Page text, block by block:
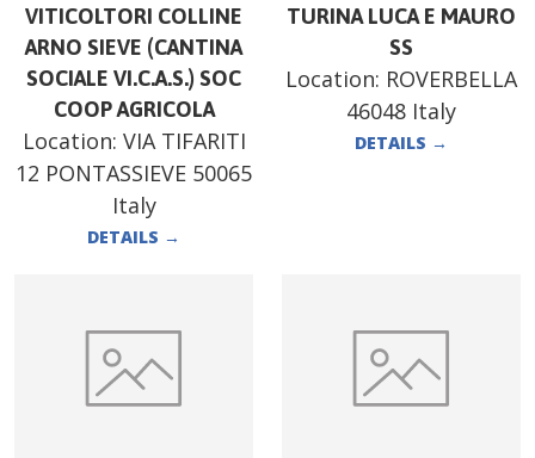
VITICOLTORI COLLINE
ARNO SIEVE (CANTINA
SOCIALE VI.C.A.S.) SOC
COOP AGRICOLA
Location: VIA TIFARITI
12 PONTASSIEVE 50065
Italy
DETAILS →
TURINA LUCA E MAURO
SS
Location: ROVERBELLA
46048 Italy
DETAILS →